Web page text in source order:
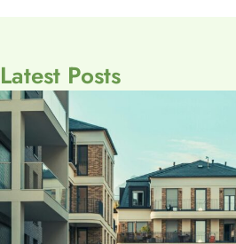
Latest Posts